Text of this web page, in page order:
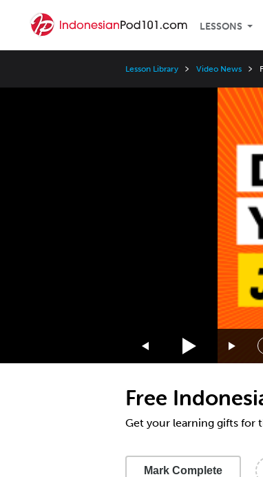
LESSONS
Lesson Library Video News
Free
Get your learning gifts for
Mark Complete